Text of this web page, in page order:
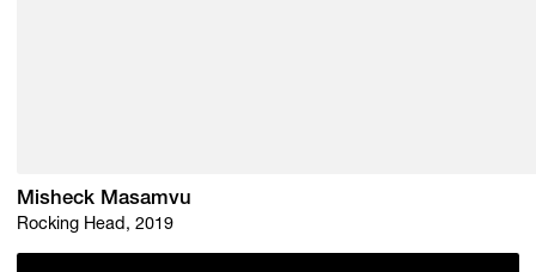
Misheck Masamvu
Rocking Head, 2019